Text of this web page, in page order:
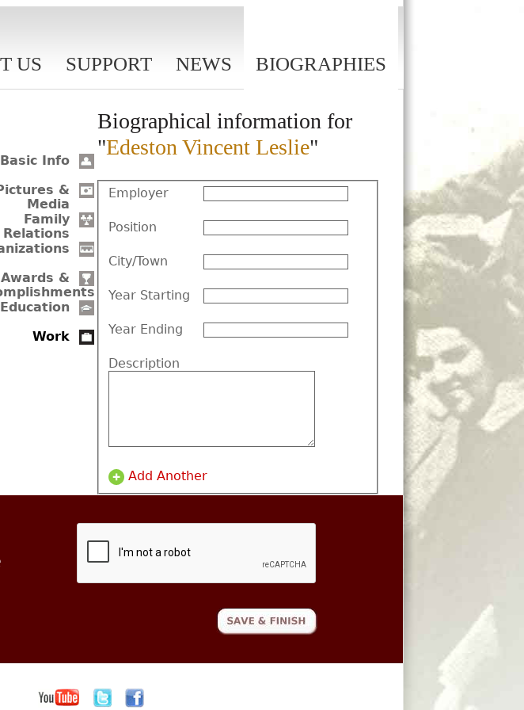
US SUPPORT NEWS BIOGRAPHIES
Basic Info
&
Media
Family
Relations
Awards &
Education
Work
Biographical information for
"Edeston Vincent Leslie"
Employer
Position
City/Town
Year Starting
Year Ending
Description
Add Another